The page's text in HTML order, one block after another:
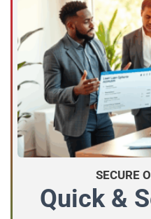
SECURE
Quick &